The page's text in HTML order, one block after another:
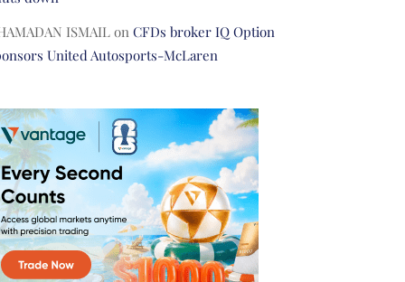
ISMAILon CFDs broker IQ Option
United Autosports-McLaren